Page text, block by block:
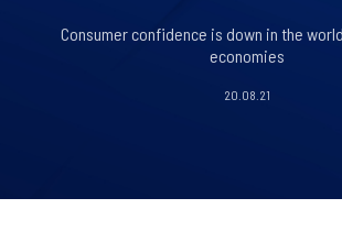
Consumer confidence is down in the
economies
20.08.21